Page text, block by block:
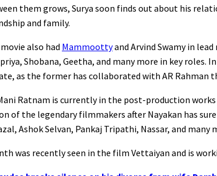
them grows, Surya soon finds out about his
and family.
also had Mammoottyand Arvind Swamy in
Shobana, Geetha, and many more in key
as the former has collaborated with AR Rahman
Ratnam is currently in the post-production
of the legendary filmmakers after Nayakan has
Ashok Selvan, Pankaj Tripathi, Nassar, and
was recently seen in the film Vettaiyan and is